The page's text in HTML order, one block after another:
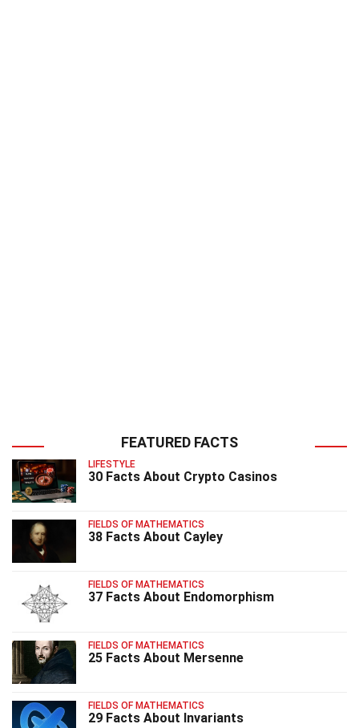
FEATURED FACTS
LIFESTYLE
30 Facts About Crypto Casinos
FIELDS OF MATHEMATICS
38 Facts About Cayley
FIELDS OF MATHEMATICS
37 Facts About Endomorphism
FIELDS OF MATHEMATICS
25 Facts About Mersenne
FIELDS OF MATHEMATICS
29 Facts About Invariants